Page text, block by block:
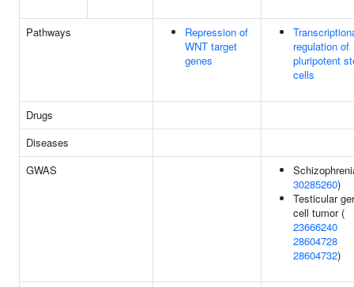
Pathways
Repression of
WNT target
genes
regulation of
pluripotent
cells
Drugs
Diseases
GWAS
30285260)
Testicular
cell tumor (
23666240
28604728
28604732)